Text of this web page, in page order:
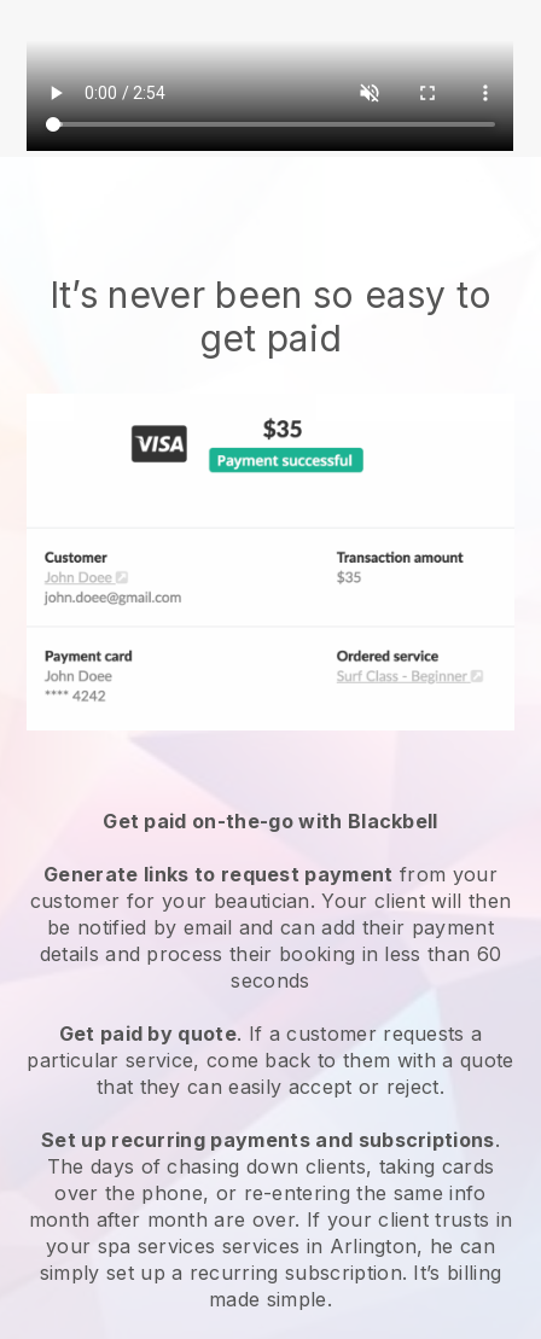
It’s never been so easy to
get paid
Get paid on-the-go with Blackbell
Generate links to request payment from your
customer for your beautician. Your client will then
be notified by email and can add their payment
details and process their booking in less than 60
seconds
Get paid by quote. If a customer requests a
particular service, come back to them with a quote
that they can easily accept or reject.
Set up recurring payments and subscriptions.
The days of chasing down clients, taking cards
over the phone, or re-entering the same info
month after month are over. If your client trusts in
your spa services services in Arlington, he can
simply set up a recurring subscription. It’s billing
made simple.